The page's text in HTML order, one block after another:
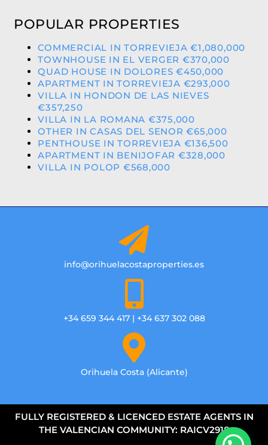
POPULAR PROPERTIES
COMMERCIAL IN TORREVIEJA €1,080,000
TOWNHOUSE IN EL VERGER €370,000
QUAD HOUSE IN DOLORES €450,000
APARTMENT IN TORREVIEJA €293,000
VILLA IN HONDON DE LAS NIEVES
€357,250
VILLA IN LA ROMANA €375,000
OTHER IN CASAS DEL SENOR €65,000
PENTHOUSE IN TORREVIEJA €136,500
APARTMENT IN BENIJOFAR €328,000
VILLA IN POLOP €568,000
info@orihuelacostaproperties.es
+34 659 344 417 | +34 637 302 088
Orihuela Costa (Alicante)
FULLY REGISTERED & LICENCED ESTATE AGENTS IN
THE VALENCIAN COMMUNITY: RAICV2918